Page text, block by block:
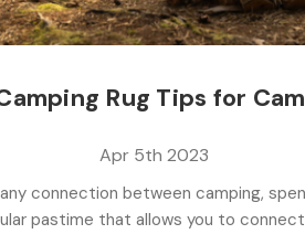
Rug Tips for
Apr 5th 2023
connection between camping,
pastime that allows you to